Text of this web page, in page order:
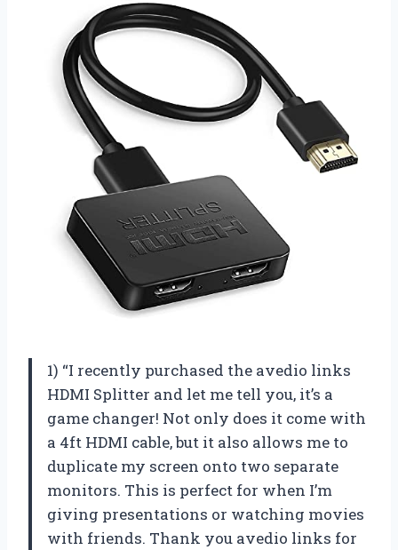
1) “I recently purchased the avedio links
HDMI Splitter and let me tell you, it’s a
game changer! Not only does it come with
a 4ft HDMI cable, but it also allows me to
duplicate my screen onto two separate
monitors. This is perfect for when I’m
giving presentations or watching movies
with friends. Thank you avedio links for